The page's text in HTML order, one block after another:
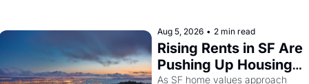
brought the Delano grape strike
screaming into the American
consciousness from 1965 through
1967
Aug 5, 2026 • 2 min read
Rising Rents in SF Are
Pushing Up Housing
As SF home values approach